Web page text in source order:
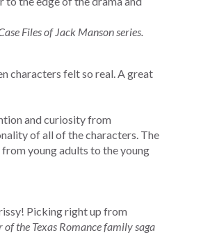
Files of Jack Manson series.
characters felt so real. A great
and curiosity from
of all of the characters. The
young adults to the young
Picking right up from
the Texas Romance family saga